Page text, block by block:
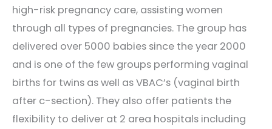
high-risk pregnancy care, assisting women
through all types of pregnancies. The group has
delivered over 5000 babies since the year 2000
and is one of the few groups performing vaginal
births for twins as well as VBAC’s (vaginal birth
after c-section). They also offer patients the
flexibility to deliver at 2 area hospitals including